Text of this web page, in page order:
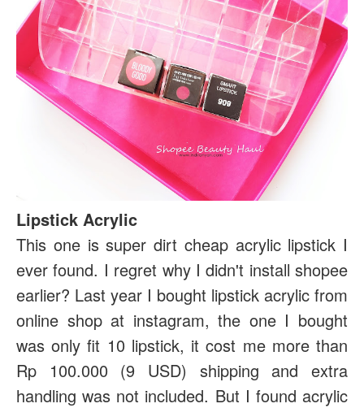
Lipstick Acrylic
This one is super dirt cheap acrylic lipstick I
ever found. I regret why I didn't install shopee
earlier? Last year I bought lipstick acrylic from
online shop at instagram, the one I bought
was only fit 10 lipstick, it cost me more than
Rp 100.000 (9 USD) shipping and extra
handling was not included. But I found acrylic